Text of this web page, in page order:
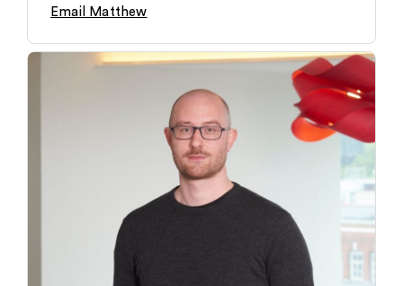
Email Matthew